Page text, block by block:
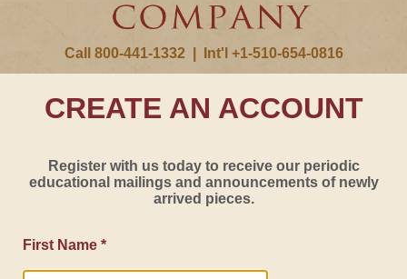
Call 800-441-1332 Int'l +1-510-654-0816
CREATE AN ACCOUNT
Register with us today to receive our periodic
educational mailings and announcements of newly
arrived pieces.
First Name *